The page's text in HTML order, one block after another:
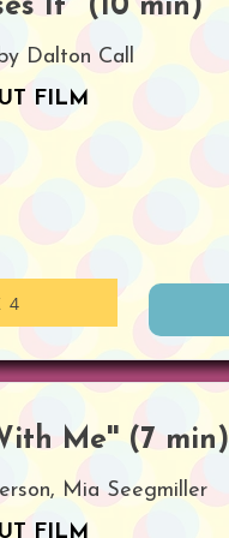
It'' (10 min)
Dalton Call
FILM
4
Me'' (7 min)
Mia Seegmiller
FILM